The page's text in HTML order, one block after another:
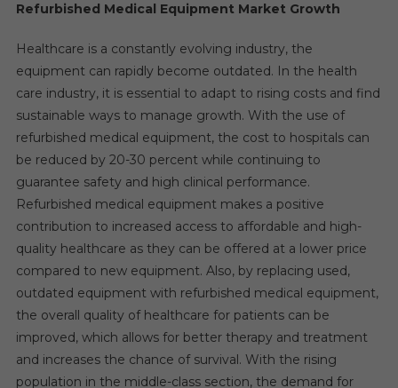
Refurbished Medical Equipment Market Growth
Healthcare is a constantly evolving industry, the
equipment can rapidly become outdated. In the health
care industry, it is essential to adapt to rising costs and find
sustainable ways to manage growth. With the use of
refurbished medical equipment, the cost to hospitals can
be reduced by 20-30 percent while continuing to
guarantee safety and high clinical performance.
Refurbished medical equipment makes a positive
contribution to increased access to affordable and high-
quality healthcare as they can be offered at a lower price
compared to new equipment. Also, by replacing used,
outdated equipment with refurbished medical equipment,
the overall quality of healthcare for patients can be
improved, which allows for better therapy and treatment
and increases the chance of survival. With the rising
population in the middle-class section, the demand for